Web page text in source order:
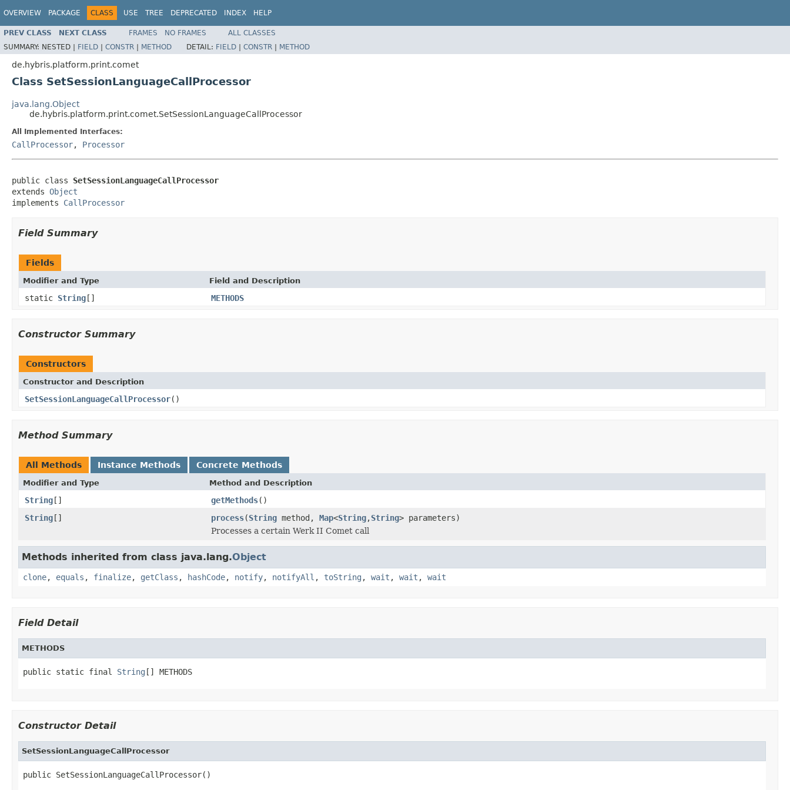
OVERVIEW PACKAGE CLASS USE TREE DEPRECATED INDEX HELP
PREV CLASS NEXT CLASS FRAMES NO FRAMES
ALL CLASSES
SUMMARY: NESTED | FIELD | CONSTR | METHOD DETAIL: FIELD | CONSTR | METHOD
de.hybris.platform.print.comet
Class SetSessionLanguageCallProcessor
java.lang.Object
de.hybris.platform.print.comet.SetSessionLanguageCallProcessor
All Implemented Interfaces:
CallProcessor, Processor
public class SetSessionLanguageCallProcessor
extends Object
implements CallProcessor
Field Summary
Fields
Modifier and Type Field and Description
static String[] METHODS
Constructor Summary
Constructors
Constructor and Description
SetSessionLanguageCallProcessor()
Method Summary
All Methods Instance Methods Concrete Methods
Modifier and Type Method and Description
String[] getMethods()
String[] process(String method, Map<String,String> parameters)
Processes a certain Werk II Comet call
Methods inherited from class java.lang.Object
clone, equals , finalize, getClass , hashCode, notify, notifyAll , toString , wait , wait , wait
Field Detail
METHODS
public static final String [] METHODS
Constructor Detail
SetSessionLanguageCallProcessor
public SetSessionLanguageCallProcessor()